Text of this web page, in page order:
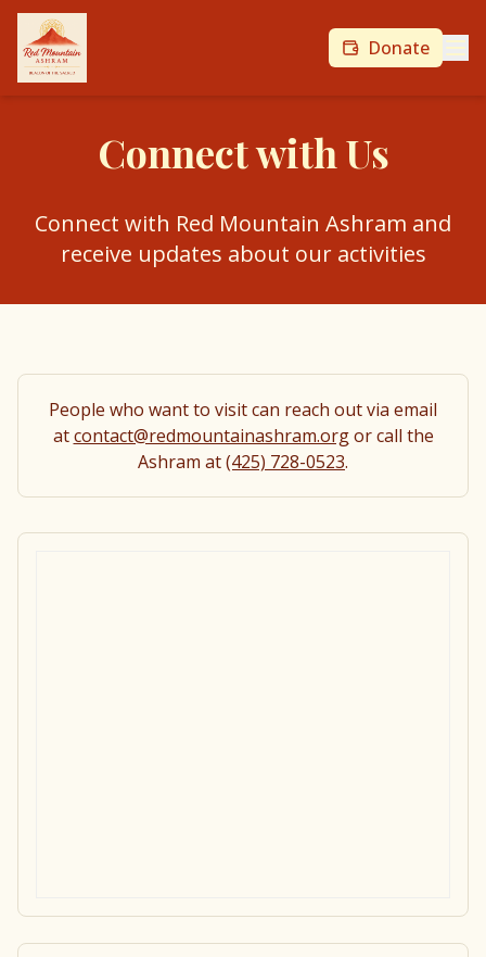
Donate
Connect with Us
Connect with Red Mountain Ashram and
receive updates about our activities
People who want to visit can reach out via email
atcontact@redmountainashram.orgor call the
Ashram at(425) 728-0523.